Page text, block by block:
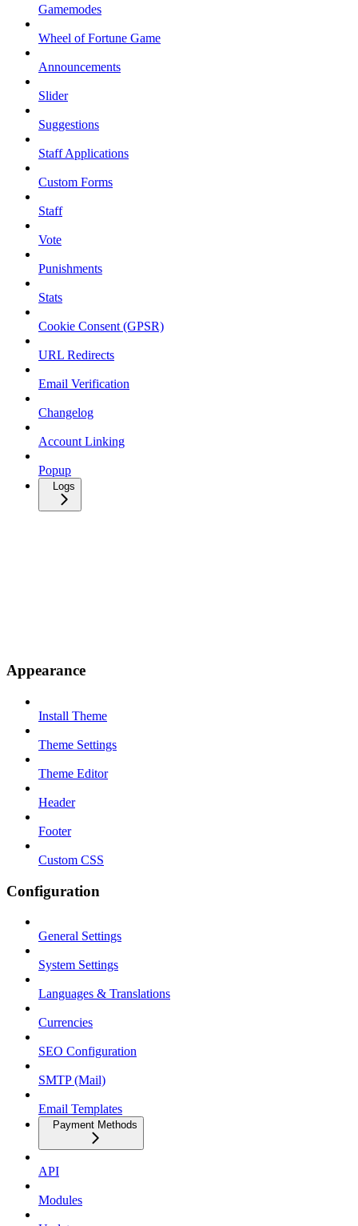
Gamemodes
Wheel of Fortune Game
Announcements
Slider
Suggestions
Staff Applications
Custom Forms
Staff
Vote
Punishments
Stats
Cookie Consent (GPSR)
URL Redirects
Email Verification
Changelog
Account Linking
Popup
Logs
Appearance
Install Theme
Theme Settings
Theme Editor
Header
Footer
Custom CSS
Configuration
General Settings
System Settings
Languages & Translations
Currencies
SEO Configuration
SMTP (Mail)
Email Templates
Payment Methods
API
Modules